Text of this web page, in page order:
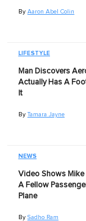
By Aaron Abel Colin
LIFESTYLE
Man Discovers
Actually Has A
It
By Tamara Jayne
NEWS
Video Shows Mike
A Fellow
Plane
By Sadho Ram